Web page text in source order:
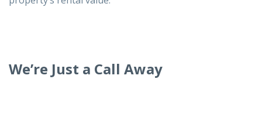
We’re Just a Call Away